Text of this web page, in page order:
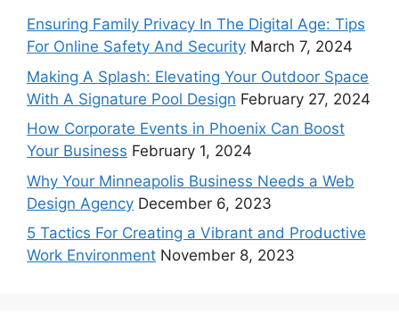
Ensuring Family Privacy In The Digital Age: Tips
For Online Safety And Security March 7, 2024
Making A Splash: Elevating Your Outdoor Space
With A Signature Pool Design February 27, 2024
How Corporate Events in Phoenix Can Boost
Your Business February 1, 2024
Why Your Minneapolis Business Needs a Web
Design Agency December 6, 2023
5 Tactics For Creating a Vibrant and Productive
Work Environment November 8, 2023